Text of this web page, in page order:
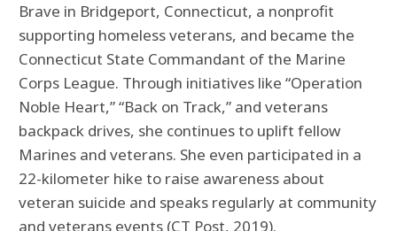
Brave in Bridgeport, Connecticut, a nonprofit
supporting homeless veterans, and became the
Connecticut State Commandant of the Marine
Corps League. Through initiatives like “Operation
Noble Heart,” “Back on Track,” and veterans
backpack drives, she continues to uplift fellow
Marines and veterans. She even participated in a
22-kilometer hike to raise awareness about
veteran suicide and speaks regularly at community
and veterans events (CT Post, 2019).